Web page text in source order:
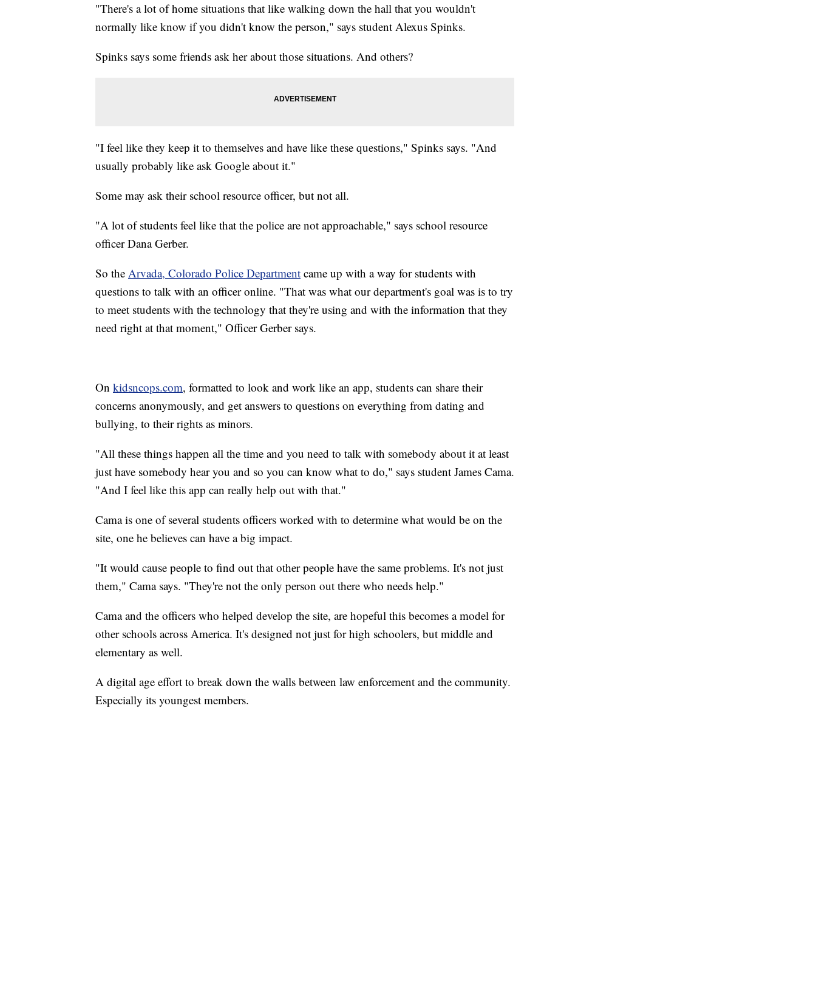
"There's a lot of home situations that like walking down the hall that you wouldn't
normally like know if you didn't know the person," says student Alexus Spinks.
Spinks says some friends ask her about those situations. And others?
"I feel like they keep it to themselves and have like these questions," Spinks says. "And
usually probably like ask Google about it."
Some may ask their school resource officer, but not all.
"A lot of students feel like that the police are not approachable," says school resource
officer Dana Gerber.
So the Arvada, Colorado Police Department came up with a way for students with
questions to talk with an officer online. "That was what our department's goal was is to try
to meet students with the technology that they're using and with the information that they
need right at that moment," Officer Gerber says.
On kidsncops.com, formatted to look and work like an app, students can share their
concerns anonymously, and get answers to questions on everything from dating and
bullying, to their rights as minors.
"All these things happen all the time and you need to talk with somebody about it at least
just have somebody hear you and so you can know what to do," says student James Cama.
"And I feel like this app can really help out with that."
Cama is one of several students officers worked with to determine what would be on the
site, one he believes can have a big impact.
"It would cause people to find out that other people have the same problems. It's not just
them," Cama says. "They're not the only person out there who needs help."
Cama and the officers who helped develop the site, are hopeful this becomes a model for
other schools across America. It's designed not just for high schoolers, but middle and
elementary as well.
A digital age effort to break down the walls between law enforcement and the community.
Especially its youngest members.